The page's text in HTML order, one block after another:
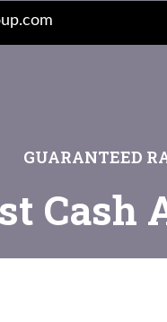
GUARANTEED
Cash